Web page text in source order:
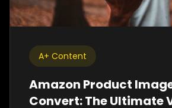
A+ Content
Amazon Product
Convert: The Ultimate